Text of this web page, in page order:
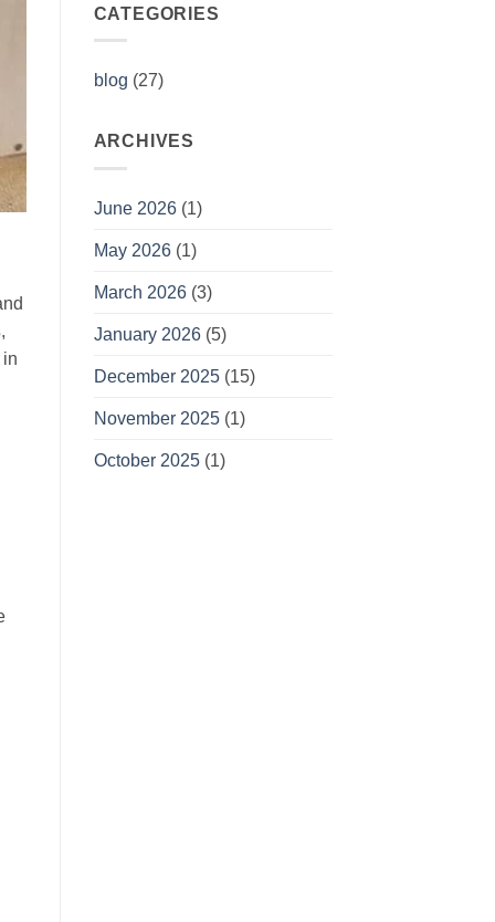
,
Guide
Convenient
Gifting
Best
Imported
Pakistan
CATEGORIES
blog (27)
ARCHIVES
June 2026(1)
May 2026(1)
March 2026(3)
January 2026(5)
December 2025(15)
November 2025(1)
October 2025(1)